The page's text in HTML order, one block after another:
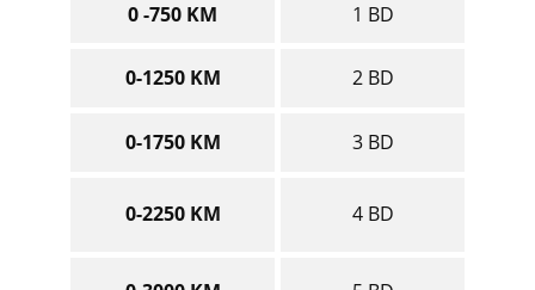
0 -750 KM 1 BD
0-1250 KM 2 BD
0-1750 KM 3 BD
0-2250 KM 4 BD